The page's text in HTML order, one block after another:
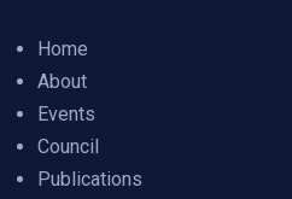
Home
About
Events
Council
Publications